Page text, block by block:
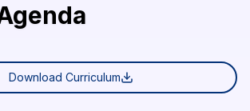
Download Curriculum